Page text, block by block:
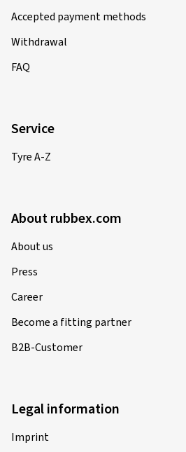
Accepted payment methods
Withdrawal
FAQ
Service
Tyre A-Z
About rubbex.com
About us
Press
Career
Become a fitting partner
B2B-Customer
Legal information
Imprint